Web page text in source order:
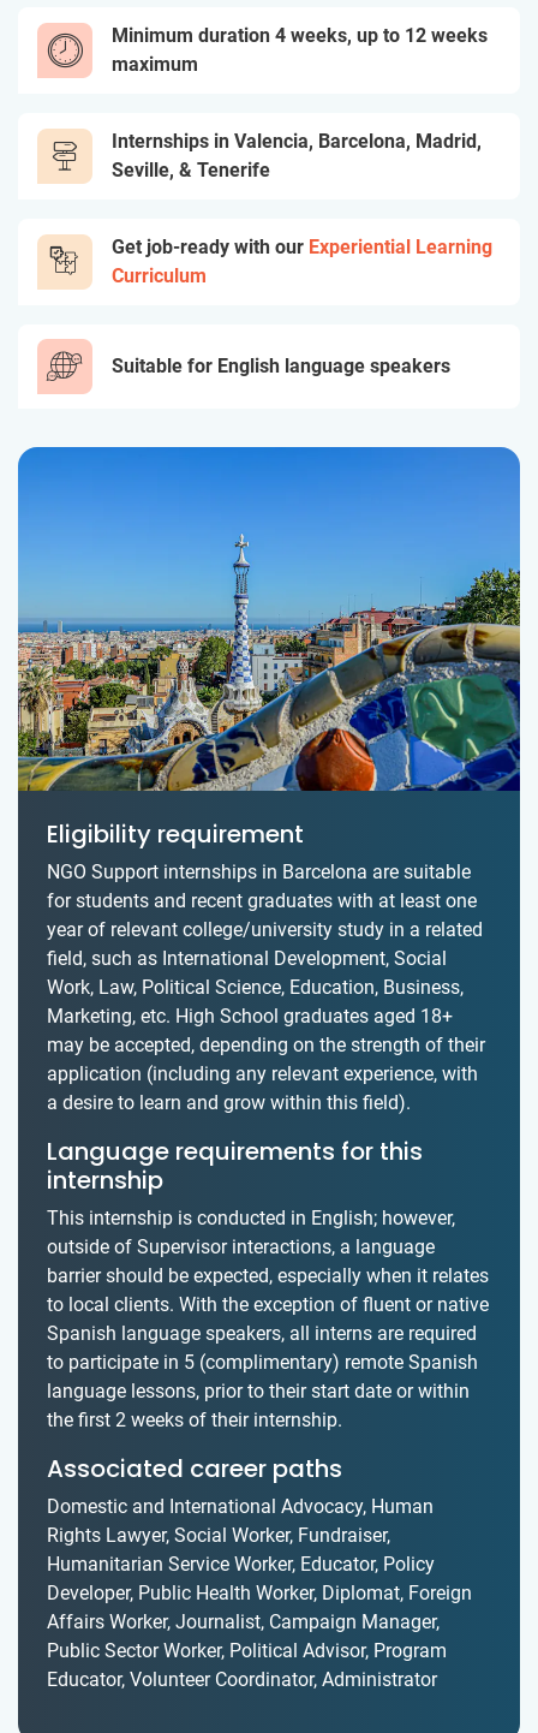
Minimum duration 4 weeks, up to 12 weeks
maximum
Internships in Valencia, Barcelona, Madrid,
Seville, & Tenerife
Get job-ready with our Experiential Learning
Curriculum
Suitable for English language speakers
Eligibility requirement
NGO Support internships in Barcelona are suitable
for students and recent graduates with at least one
year of relevant college/university study in a related
field, such as International Development, Social
Work, Law, Political Science, Education, Business,
Marketing, etc. High School graduates aged 18+
may be accepted, depending on the strength of their
application (including any relevant experience, with
a desire to learn and grow within this field).
Language requirements for this
internship
This internship is conducted in English; however,
outside of Supervisor interactions, a language
barrier should be expected, especially when it relates
to local clients. With the exception of fluent or native
Spanish language speakers, all interns are required
to participate in 5 (complimentary) remote Spanish
language lessons, prior to their start date or within
the first 2 weeks of their internship.
Associated career paths
Domestic and International Advocacy, Human
Rights Lawyer, Social Worker, Fundraiser,
Humanitarian Service Worker, Educator, Policy
Developer, Public Health Worker, Diplomat, Foreign
Affairs Worker, Journalist, Campaign Manager,
Public Sector Worker, Political Advisor, Program
Educator, Volunteer Coordinator, Administrator